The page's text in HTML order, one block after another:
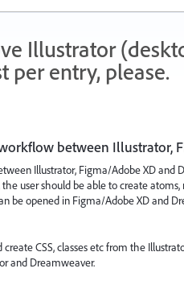
Illustrator
entry, please.
between Illustrator,
Illustrator, Figma/Adobe XD
the user should be able to create
be opened in Figma/Adobe XD and
CSS, classes etc from the
and Dreamweaver.